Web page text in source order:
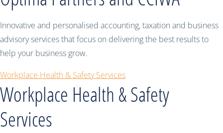
Innovative and personalised accounting, taxation and business
advisory services that focus on delivering the best results to
help your business grow.
Workplace Health & Safety Services
Workplace Health & Safety
Services